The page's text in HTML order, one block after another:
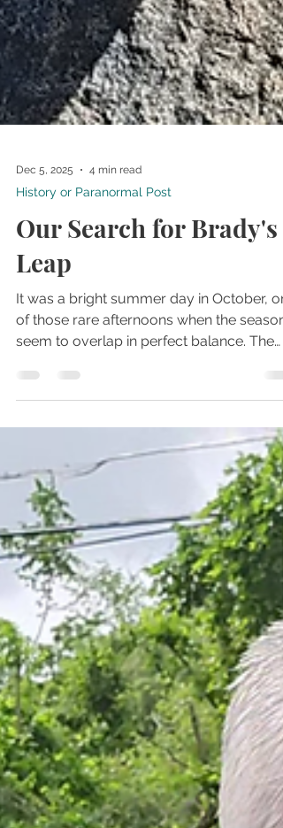
Dec 5, 2025
History or Paranormal Post
Our Search for Brady's
Leap
It was a bright summer day in October,
of those rare afternoons when the
seem to overlap in perfect balance. The
warmth of summer lingered in the air, yet
the leaves around Kent, Ohio, were just
beginning to shift toward their fall colors.
With the weather inviting us outside, we
decided it was the perfect day to go
exploring. Our goal was simple but
to locate the historical marker for Brady’s
Leap, a legendary moment tied to one of
Ohio’s most dramatic